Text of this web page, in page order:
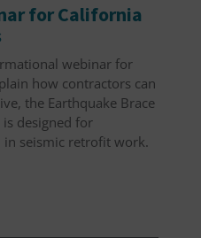
for California
webinar for
how contractors can
the Earthquake Brace
designed for
seismic retrofit work.